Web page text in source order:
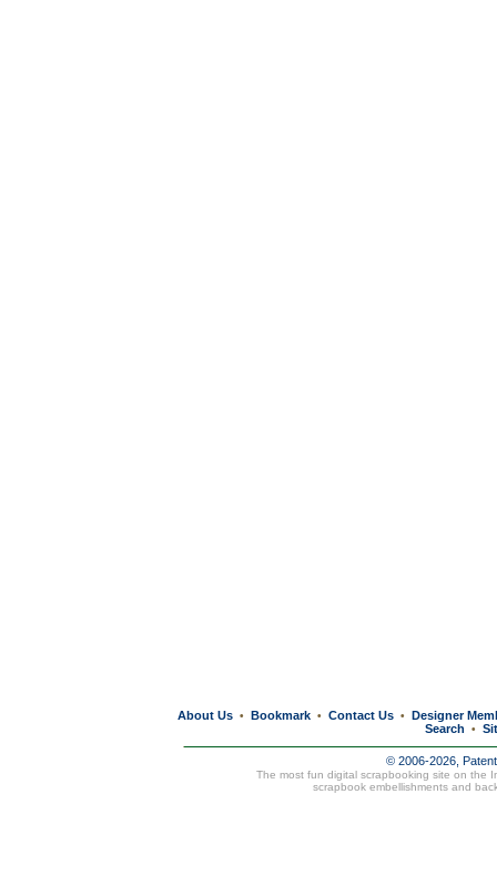
About Us • Bookmark • Contact Us • Designer
Search
•
© 2006-2026,
The most fun digital scrapbooking site on the
scrapbook embellishments and